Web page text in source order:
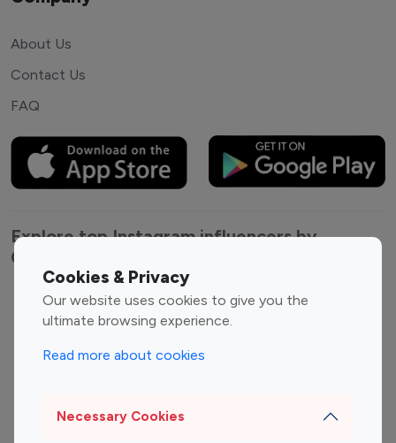
Cookies & Privacy
Our website uses cookies to give you the
ultimate browsing experience.
Read more about cookies
Necessary Cookies
About Us
Contact Us
FAQ
Explore top Instagram influencers by
Category
Entertainment
Influencers
Family Influencers
Fashion Influencers
Finance Influencers
Photography Influencers